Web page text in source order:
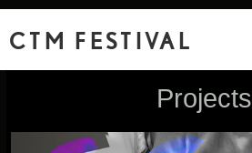
CTM FESTIVAL
Projects